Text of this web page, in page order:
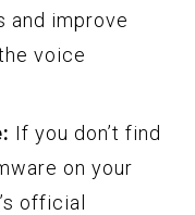
and improve
voice
If you don’t find
on your
official